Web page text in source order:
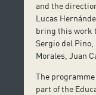
and the
Lucas
bring this work
Sergio del Pino,
Morales, Juan
The
part of the